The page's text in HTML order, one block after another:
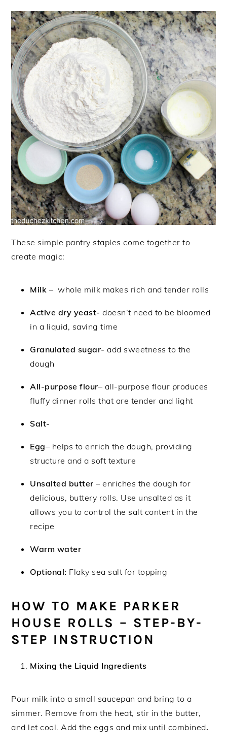
These simple pantry staples come together to
create magic:
Milk – whole milk makes rich and tender rolls
Active dry yeast-doesn’t need to be bloomed
in a liquid, saving time
Granulated sugar-add sweetness to the
dough
All-purpose flour– all-purpose flour produces
fluffy dinner rolls that are tender and light
Salt-
Egg– helps to enrich the dough, providing
structure and a soft texture
Unsalted butter –enriches the dough for
delicious, buttery rolls. Use unsalted as it
allows you to control the salt content in the
recipe
Warm water
Optional: Flaky sea salt for topping
HOW TO MAKE PARKER
HOUSE ROLLS – STEP-BY-
STEP INSTRUCTION
Mixing the Liquid Ingredients
Pour milk into a small saucepan and bring to a
simmer. Remove from the heat, stir in the butter,
and let cool. Add the eggs and mix until combined.